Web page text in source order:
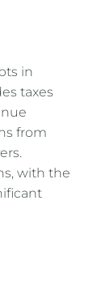
in
taxes
from
with the